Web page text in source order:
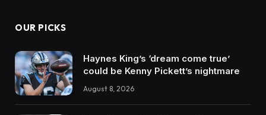
OUR PICKS
Haynes King’s ‘dream come true’
could be Kenny Pickett’s nightmare
August 8, 2026